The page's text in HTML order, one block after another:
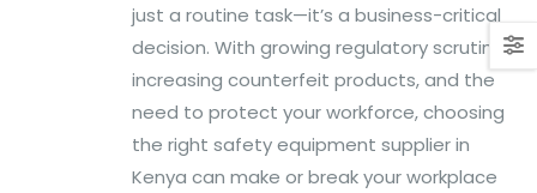
just a routine task—it’s a business-critical
decision. With growing regulatory scrutiny,
increasing counterfeit products, and the
need to protect your workforce, choosing
the right safety equipment supplier in
Kenya can make or break your workplace